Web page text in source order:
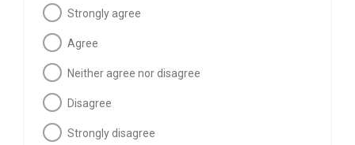
Strongly agree
Agree
Neither agree nor disagree
Disagree
Strongly disagree